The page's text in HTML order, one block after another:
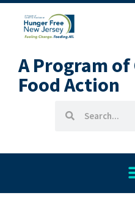
A Program
Food Action